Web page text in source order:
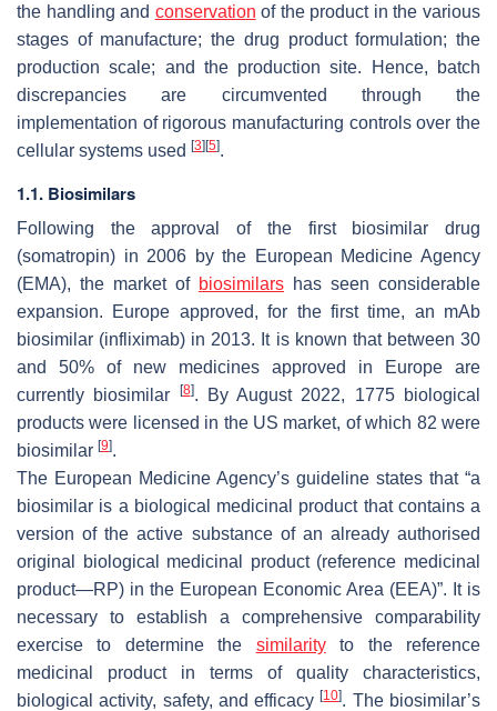
the handling and conservation of the product in the various
stages of manufacture; the drug product formulation; the
production scale; and the production site. Hence, batch
discrepancies are circumvented through the
implementation of rigorous manufacturing controls over the
cellular systems used [3] [5].
1.1. Biosimilars
Following the approval of the first biosimilar drug
(somatropin) in 2006 by the European Medicine Agency
(EMA), the market of biosimilars has seen considerable
expansion. Europe approved, for the first time, an mAb
biosimilar (infliximab) in 2013. It is known that between 30
and 50% of new medicines approved in Europe are
currently biosimilar
[8]. By August 2022, 1775 biological
products were licensed in the US market, of which 82 were
biosimilar [9].
The European Medicine Agency’s guideline states that “a
biosimilar is a biological medicinal product that contains a
version of the active substance of an already authorised
original biological medicinal product (reference medicinal
product—RP) in the European Economic Area (EEA)”. It is
necessary to establish a comprehensive comparability
exercise to determine the similarityto the reference
medicinal product in terms of quality characteristics,
biological activity, safety, and efficacy[10]. The biosimilar’s